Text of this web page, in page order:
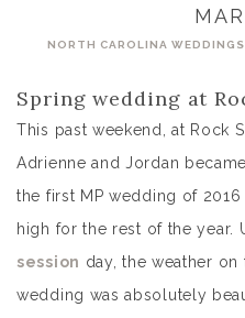
NORTH CAROLINA WEDDINGS
Spring wedding at
This past weekend, at Rock
Adrienne and Jordan
the first MP wedding of
high for the rest of the year.
session day, the weather
wedding was absolutely